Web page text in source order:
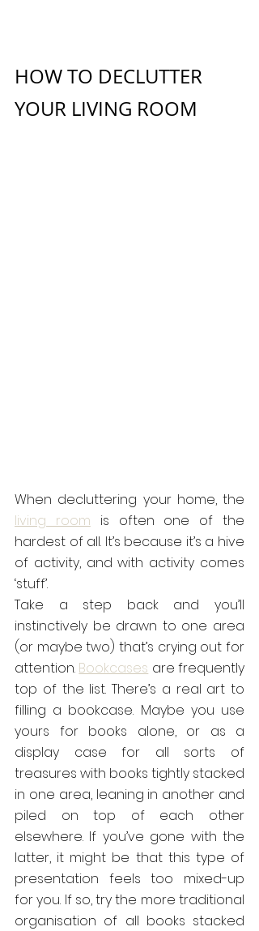
HOW TO DECLUTTER
YOUR LIVING ROOM
living room is often one of the
hardest of all. It’s because it’s a hive
of activity, and with activity comes
‘stuff’.
Take a step back and you’ll
instinctively be drawn to one area
(or maybe two) that’s crying out for
attention. Bookcases are frequently
top of the list. There’s a real art to
filling a bookcase. Maybe you use
yours for books alone, or as a
display case for all sorts of
treasures with books tightly stacked
in one area, leaning in another and
piled on top of each other
elsewhere. If you’ve gone with the
latter, it might be that this type of
presentation feels too mixed-up
for you. If so, try the more traditional
organisation of all books stacked